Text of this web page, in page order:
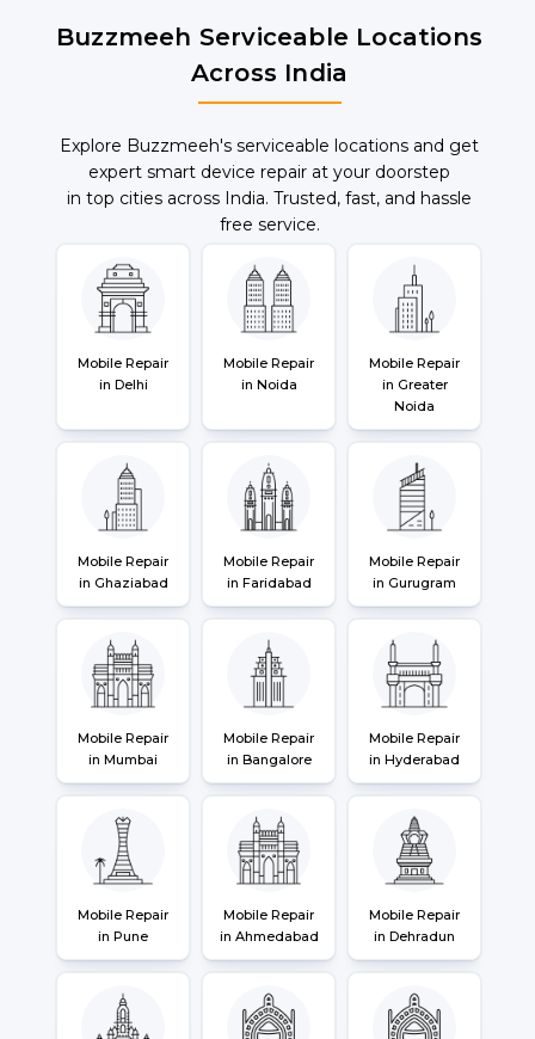
Buzzmeeh Serviceable Locations
Across India
Explore Buzzmeeh's serviceable locations and get
expert smart device repair at your doorstep
in top cities across India. Trusted, fast, and hassle
free service.
Mobile Repair
in Delhi
Mobile Repair
in Noida
Mobile Repair
in Greater
Noida
Mobile Repair
in Ghaziabad
Mobile Repair
in Faridabad
Mobile Repair
in Gurugram
Mobile Repair
in Mumbai
Mobile Repair
in Bangalore
Mobile Repair
in Hyderabad
Mobile Repair
in Pune
Mobile Repair
in Ahmedabad
Mobile Repair
in Dehradun